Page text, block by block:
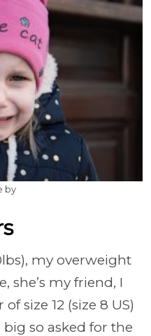
by
my overweight
she’s my friend, I
size 12 (size 8 US)
so asked for the